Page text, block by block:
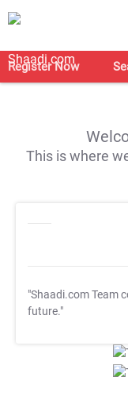
Register Now
This is where
"Shaadi.com Team
future."